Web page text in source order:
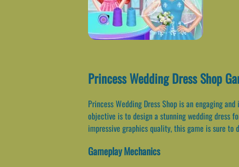
Princess Wedding Dress Shop
Princess Wedding Dress Shop is an engaging
objective is to design a stunning wedding dress
impressive graphics quality, this game is sure to
Gameplay Mechanics